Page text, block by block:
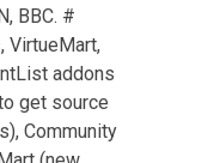
BBC. #
VirtueMart,
addons
get source
Community